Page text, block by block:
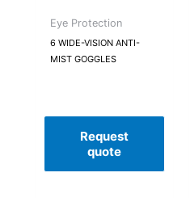
Eye Protection
6 WIDE-VISION ANTI-
MIST GOGGLES
Request
quote